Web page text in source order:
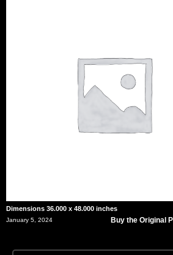
Dimensions 36.000 x 48.000 inches
January 5, 2024 Buy the Original